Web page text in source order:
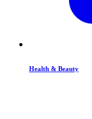
Health & Beauty